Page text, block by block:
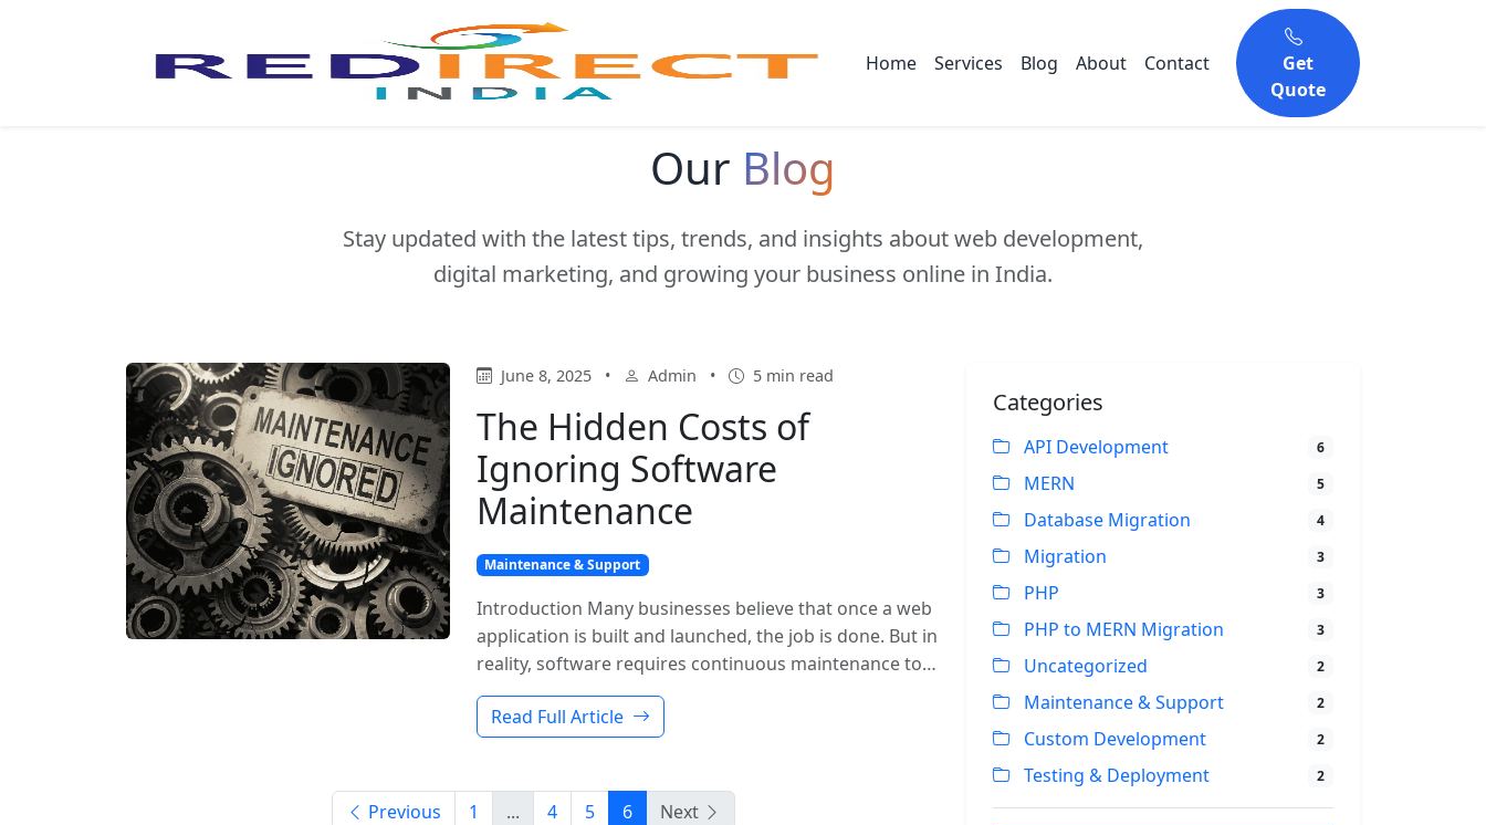
Home Services Blog About Contact
Get
Quote
Our Blog
Stay updated with the latest tips, trends, and insights about web development,
digital marketing, and growing your business online in India.
June 8, 2025 • Admin • 5 min read
The Hidden Costs of
Ignoring Software
Maintenance
Maintenance & Support
Introduction Many businesses believe that once a web
application is built and launched, the job is done. But in
reality, software requires continuous maintenance to…
Read Full Article
Previous 1 ... 4 5 6 Next
Categories
API Development 6
MERN 5
Database Migration 4
Migration 3
PHP 3
PHP to MERN Migration 3
Uncategorized 2
Maintenance & Support 2
Custom Development 2
Testing & Deployment 2